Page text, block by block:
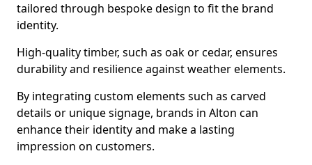
tailored through bespoke design to fit the brand
identity.
High-quality timber, such as oak or cedar, ensures
durability and resilience against weather elements.
By integrating custom elements such as carved
details or unique signage, brands in Alton can
enhance their identity and make a lasting
impression on customers.